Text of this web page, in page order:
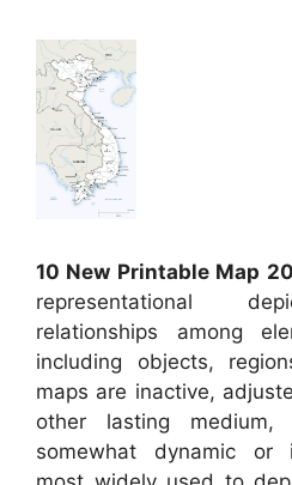
10 New Printable Map
representational
relationships among
including objects,
maps are inactive,
other lasting medium,
somewhat dynamic or